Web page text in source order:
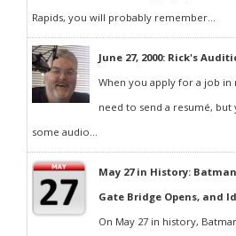
Rapids, you will probably remember...
June 27, 2000: Rick's
When you apply for a job
need to send a resumé,
some audio...
May 27 in History:
Gate Bridge Opens, and
On May 27 in history,